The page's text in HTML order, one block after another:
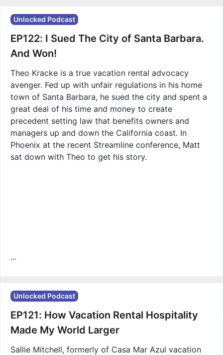
Unlocked Podcast
EP122: I Sued The City of Santa Barbara.
And Won!
Theo Kracke is a true vacation rental advocacy
avenger. Fed up with unfair regulations in his home
town of Santa Barbara, he sued the city and spent a
great deal of his time and money to create
precedent setting law that benefits owners and
managers up and down the California coast. In
Phoenix at the recent Streamline conference, Matt
sat down with Theo to get his story.
...
Unlocked Podcast
EP121: How Vacation Rental Hospitality
Made My World Larger
Sallie Mitchell, formerly of Casa Mar Azul vacation